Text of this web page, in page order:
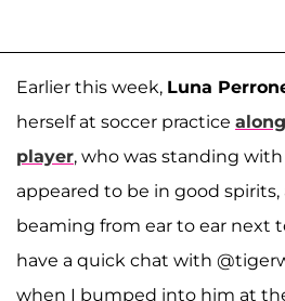
Earlier this week, Luna
herself at soccer practice
player, who was standing
appeared to be in good spirits,
beaming from ear to ear next
have a quick chat with
when I bumped into him at